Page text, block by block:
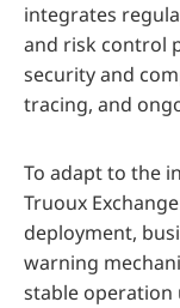
integrates
and risk control
security and
tracing, and
To adapt to the
Truoux
deployment,
warning
stable operation